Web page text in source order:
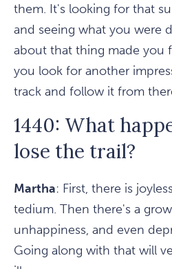
them. It's looking for that
and seeing what you were
about that thing made you
you look for another
track and follow it from
1440: What
lose the trail?
Martha: First, there is
tedium. Then there's a
unhappiness, and even
Going along with that will